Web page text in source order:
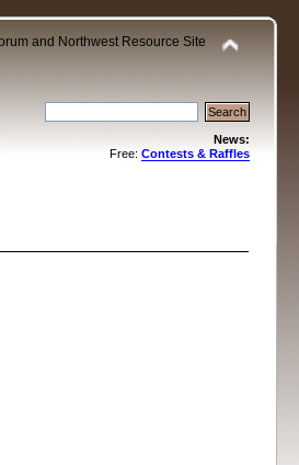
and Northwest Resource Site
News:
Free: Contests & Raffles